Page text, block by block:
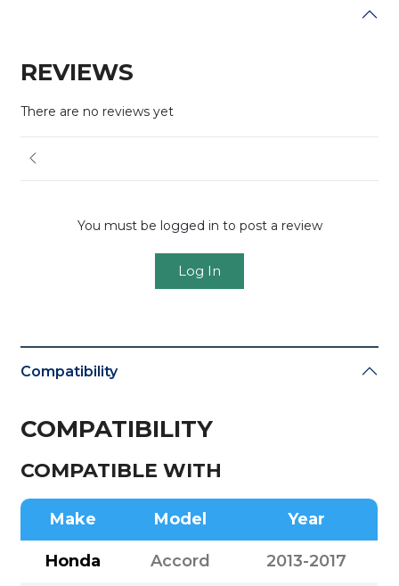
REVIEWS
There are no reviews yet
You must be logged in to post a review
Log In
Compatibility
COMPATIBILITY
COMPATIBLE WITH
Make Model Year
Honda Accord 2013-2017